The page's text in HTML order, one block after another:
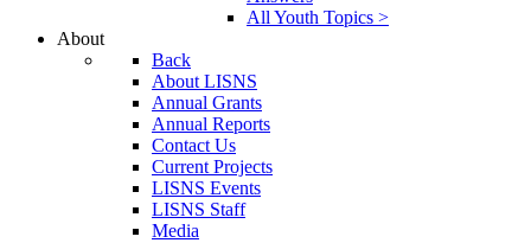
All Youth Topics >
About
Back
About LISNS
Annual Grants
Annual Reports
Contact Us
Current Projects
LISNS Events
LISNS Staff
Media